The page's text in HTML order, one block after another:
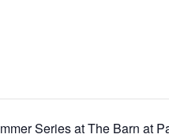
Series at The Barn at